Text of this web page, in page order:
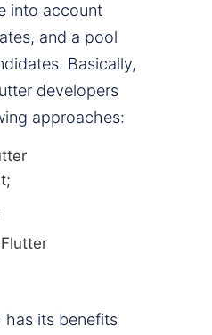
into account
and a pool
Basically,
developers
approaches:
has its benefits